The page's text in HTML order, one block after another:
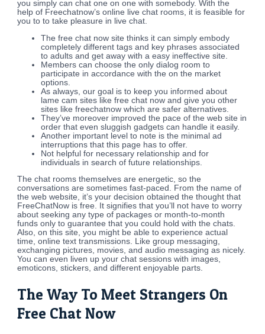
you simply can chat one on one with somebody. With the
help of Freechatnow’s online live chat rooms, it is feasible for
you to to take pleasure in live chat.
The free chat now site thinks it can simply embody
completely different tags and key phrases associated
to adults and get away with a easy ineffective site.
Members can choose the only dialog room to
participate in accordance with the on the market
options.
As always, our goal is to keep you informed about
lame cam sites like free chat now and give you other
sites like freechatnow which are safer alternatives.
They’ve moreover improved the pace of the web site in
order that even sluggish gadgets can handle it easily.
Another important level to note is the minimal ad
interruptions that this page has to offer.
Not helpful for necessary relationship and for
individuals in search of future relationships.
The chat rooms themselves are energetic, so the
conversations are sometimes fast-paced. From the name of
the web website, it’s your decision obtained the thought that
FreeChatNow is free. It signifies that you’ll not have to worry
about seeking any type of packages or month-to-month
funds only to guarantee that you could hold with the chats.
Also, on this site, you might be able to experience actual
time, online text transmissions. Like group messaging,
exchanging pictures, movies, and audio messaging as nicely.
You can even liven up your chat sessions with images,
emoticons, stickers, and different enjoyable parts.
The Way To Meet Strangers On
Free Chat Now